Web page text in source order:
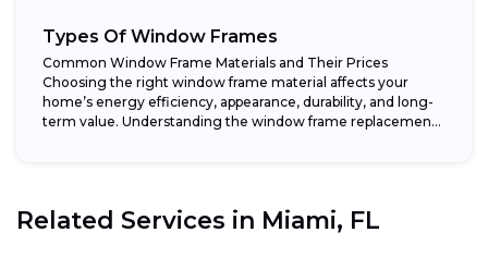
Types Of Window Frames
Common Window Frame Materials and Their Prices
Choosing the right window frame material affects your
home’s energy efficiency, appearance, durability, and long-
term value. Understanding the window frame replacement
Related Services in Miami, FL